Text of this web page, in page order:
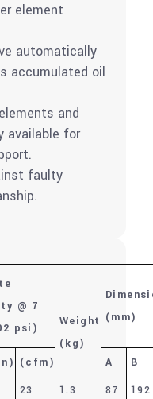
element
automatically
accumulated oil
and
available for
faulty
@ 7
psi)
Weight
(kg)
(mm)
(cfm) A
B
23 1.3 87
192